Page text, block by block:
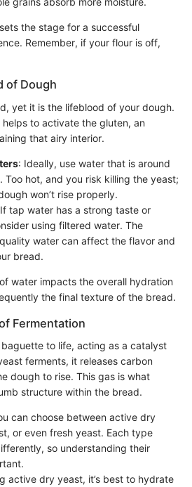
the stage for a successful
Remember, if your flour is off,
of Dough
yet it is the lifeblood of your dough.
to activate the gluten, an
that airy interior.
: Ideally, use water that is around
Too hot, and you risk killing the yeast;
won’t rise properly.
tap water has a strong taste or
using filtered water. The
water can affect the flavor and
bread.
water impacts the overall hydration
the final texture of the bread.
Fermentation
to life, acting as a catalyst
ferments, it releases carbon
dough to rise. This gas is what
structure within the bread.
can choose between active dry
or even fresh yeast. Each type
so understanding their
active dry yeast, it’s best to hydrate